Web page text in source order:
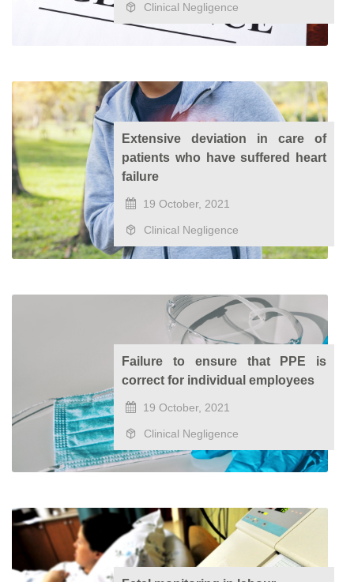
Clinical Negligence
Extensive deviation in care of
patients who have suffered heart
failure
19 October, 2021
Clinical Negligence
Failure to ensure that PPE is
correct for individual employees
19 October, 2021
Clinical Negligence